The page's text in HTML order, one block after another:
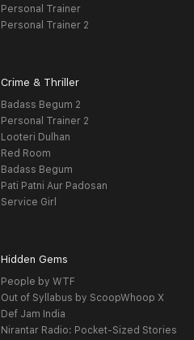
Personal Trainer
Personal Trainer 2
Crime & Thriller
Badass Begum 2
Personal Trainer 2
Looteri Dulhan
Red Room
Badass Begum
Pati Patni Aur Padosan
Service Girl
Hidden Gems
People by WTF
Out of Syllabus by ScoopWhoop X
Def Jam India
Nirantar Radio: Pocket-Sized Stories